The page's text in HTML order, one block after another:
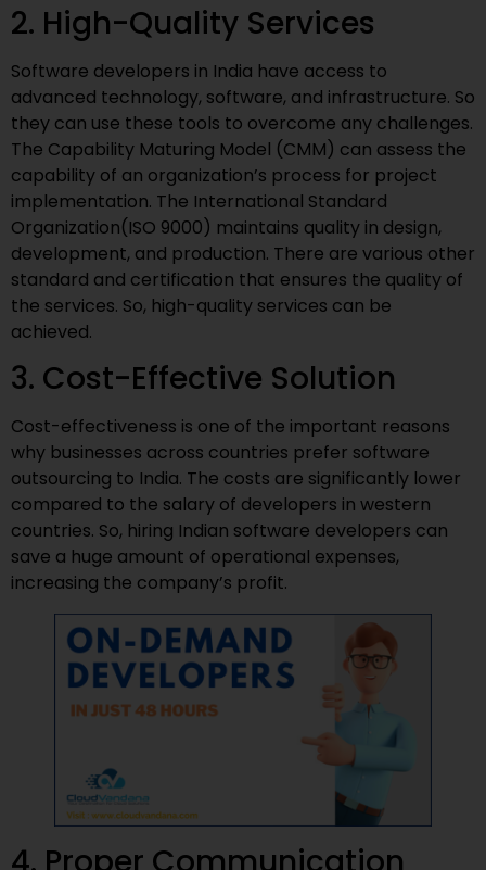
2. High-Quality Services
Software developers in India have access to
advanced technology, software, and infrastructure. So
they can use these tools to overcome any challenges.
The Capability Maturing Model (CMM) can assess the
capability of an organization’s process for project
implementation. The International Standard
Organization(ISO 9000) maintains quality in design,
development, and production. There are various other
standard and certification that ensures the quality of
the services. So, high-quality services can be
achieved.
3. Cost-Effective Solution
Cost-effectiveness is one of the important reasons
why businesses across countries prefer software
outsourcing to India. The costs are significantly lower
compared to the salary of developers in western
countries. So, hiring Indian software developers can
save a huge amount of operational expenses,
increasing the company’s profit.